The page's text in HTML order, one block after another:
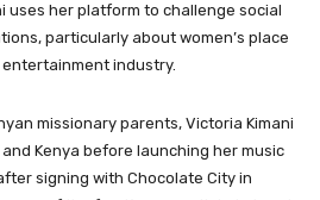
uses her platform to challenge social
particularly about women’s place
industry.
missionary parents, Victoria Kimani
Kenya before launching her music
signing with Chocolate City in